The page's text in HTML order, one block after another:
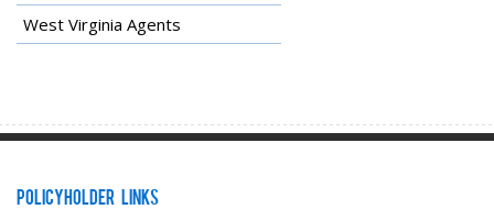
West Virginia Agents
Policyholder Links